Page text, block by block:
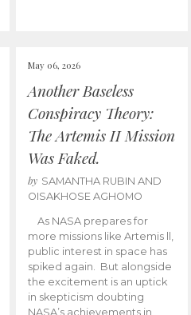
May 06, 2026
Another Baseless
Conspiracy Theory:
The Artemis II Mission
Was Faked.
by SAMANTHA RUBIN AND
OISAKHOSE AGHOMO
As NASA prepares for
more missions like Artemis ll,
public interest in space has
spiked again. But alongside
the excitement is an uptick
in skepticism doubting
NASA’s achievements in